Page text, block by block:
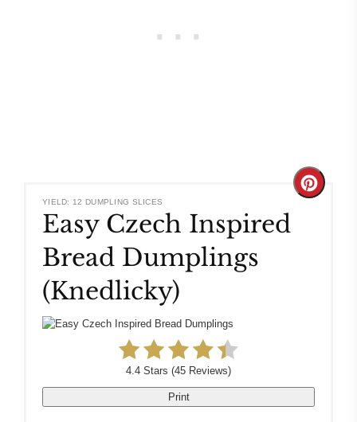
YIELD: 12 DUMPLING SLICES
Easy Czech Inspired
Bread Dumplings
(Knedlicky)
Create
4.4 Stars (45 Reviews)
Print